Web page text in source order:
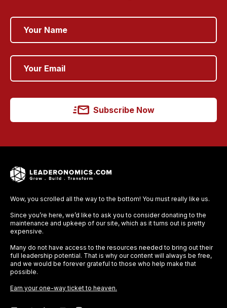
Subscribe Now
Wow, you scrolled all the way to the bottom! You must really like us.
Since you’re here, we’d like to ask you to consider donating to the
maintenance and upkeep of our site, which as it turns out is pretty
expensive.
Many do not have access to the resources needed to bring out their
full leadership potential. That is why our content will always be free,
and we would be forever grateful to those who help make that
possible.
Earn your one-way ticket to heaven.